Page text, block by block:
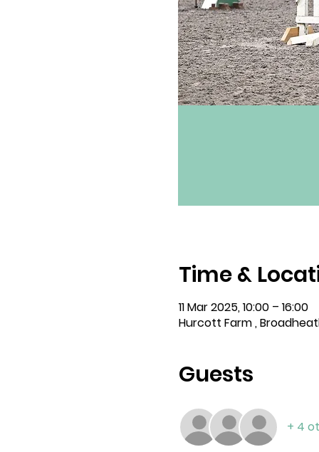
Time &
11 Mar 2025, 10:00 – 16:00
Hurcott Farm ,
Guests
+ 4